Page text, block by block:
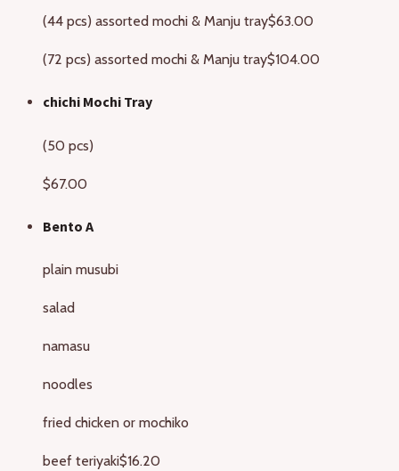
(44 pcs) assorted mochi & Manju tray$63.00
(72 pcs) assorted mochi & Manju tray$104.00
chichi Mochi Tray
(50 pcs)
$67.00
Bento A
plain musubi
salad
namasu
noodles
fried chicken or mochiko
beef teriyaki$16.20